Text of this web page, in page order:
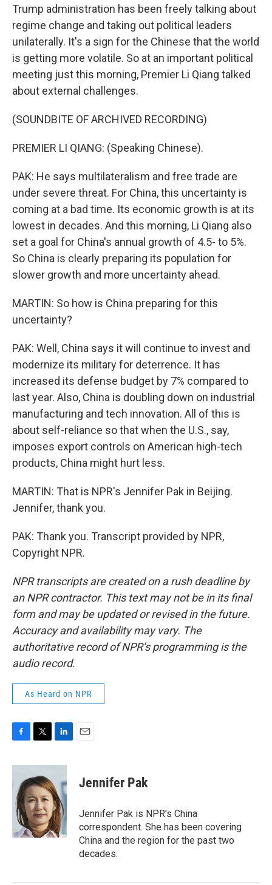
Trump administration has been freely talking about
regime change and taking out political leaders
unilaterally. It's a sign for the Chinese that the world
is getting more volatile. So at an important political
meeting just this morning, Premier Li Qiang talked
about external challenges.
(SOUNDBITE OF ARCHIVED RECORDING)
PREMIER LI QIANG: (Speaking Chinese).
PAK: He says multilateralism and free trade are
under severe threat. For China, this uncertainty is
coming at a bad time. Its economic growth is at its
lowest in decades. And this morning, Li Qiang also
set a goal for China's annual growth of 4.5- to 5%.
So China is clearly preparing its population for
slower growth and more uncertainty ahead.
MARTIN: So how is China preparing for this
uncertainty?
PAK: Well, China says it will continue to invest and
modernize its military for deterrence. It has
increased its defense budget by 7% compared to
last year. Also, China is doubling down on industrial
manufacturing and tech innovation. All of this is
about self-reliance so that when the U.S., say,
imposes export controls on American high-tech
products, China might hurt less.
MARTIN: That is NPR's Jennifer Pak in Beijing.
Jennifer, thank you.
PAK: Thank you. Transcript provided by NPR,
Copyright NPR.
NPR transcripts are created on a rush deadline by
an NPR contractor. This text may not be in its final
form and may be updated or revised in the future.
Accuracy and availability may vary. The
authoritative record of NPR’s programming is the
audio record.
As Heard on NPR
c
o
o
i
t
t
e
r
n
e
d
I
n
Jennifer Pak
Jennifer Pak is NPR’s China
correspondent. She has been covering
China and the region for the past two
decades.